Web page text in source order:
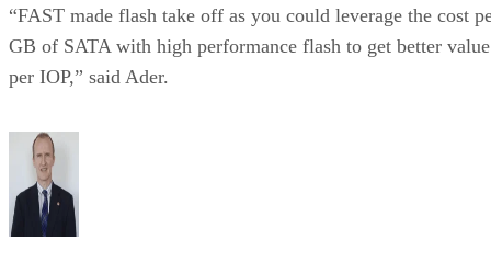
“FAST made flash take off as you could leverage the cost
GB of SATA with high performance flash to get better value
per IOP,” said Ader.